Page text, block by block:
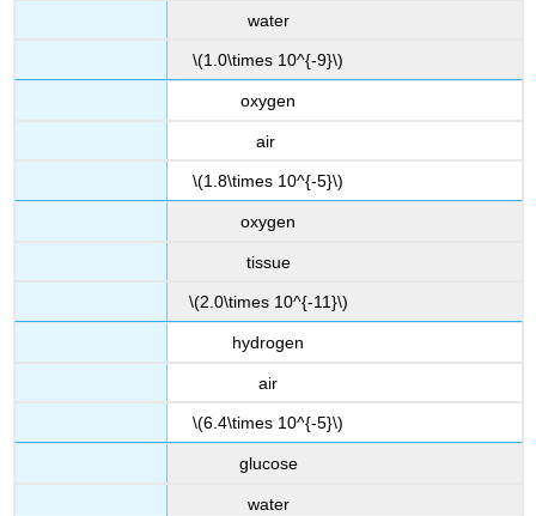
water
\(1.0\times 10^{-9}\)
oxygen
air
\(1.8\times 10^{-5}\)
oxygen
tissue
\(2.0\times 10^{-11}\)
hydrogen
air
\(6.4\times 10^{-5}\)
glucose
water